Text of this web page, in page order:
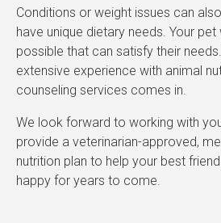
Conditions or weight issues can
have unique dietary needs. Your
possible that can satisfy their
extensive experience with animal
counseling services comes in.
We look forward to working with
provide a veterinarian-approved,
nutrition plan to help your best
happy for years to come.